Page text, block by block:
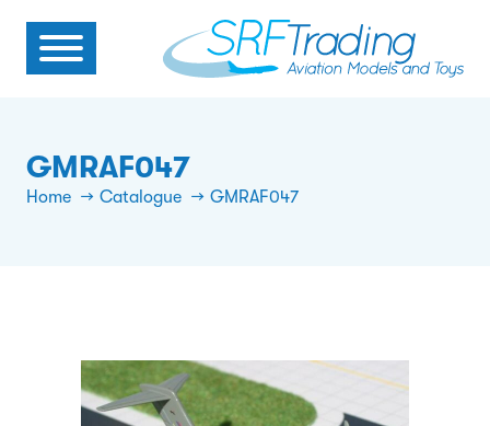
GMRAF047
Home Catalogue GMRAF047